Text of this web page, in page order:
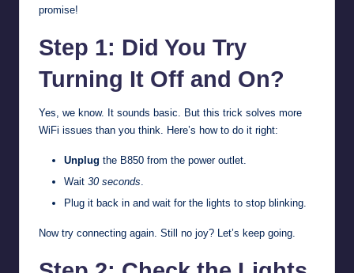
promise!
Step 1: Did You Try
Turning It Off and On?
Yes, we know. It sounds basic. But this trick solves more
WiFi issues than you think. Here’s how to do it right:
Unplug the B850 from the power outlet.
Wait 30 seconds.
Plug it back in and wait for the lights to stop blinking.
Now try connecting again. Still no joy? Let’s keep going.